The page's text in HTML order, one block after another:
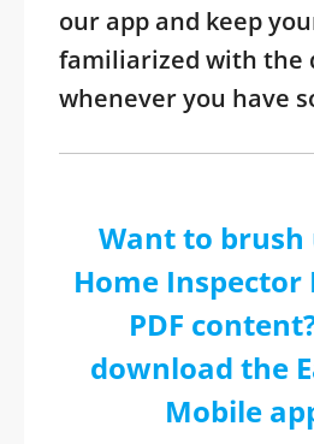
our app and keep
familiarized with the
whenever you have
Want to brush
Home Inspector
PDF
download the
Mobile